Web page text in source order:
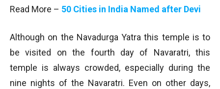
Read More – 50 Cities in India Named after Devi
Although on the Navadurga Yatra this temple is to
be visited on the fourth day of Navaratri, this
temple is always crowded, especially during the
nine nights of the Navaratri. Even on other days,